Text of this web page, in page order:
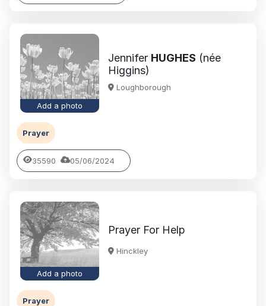
Add a photo
Jennifer HUGHES (née
Higgins)
Loughborough
Prayer
35590 05/06/2024
Add a photo
Prayer For Help
Hinckley
Prayer